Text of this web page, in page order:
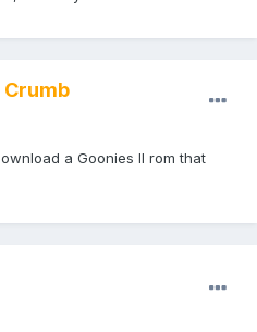
Crumb
a Goonies II rom that